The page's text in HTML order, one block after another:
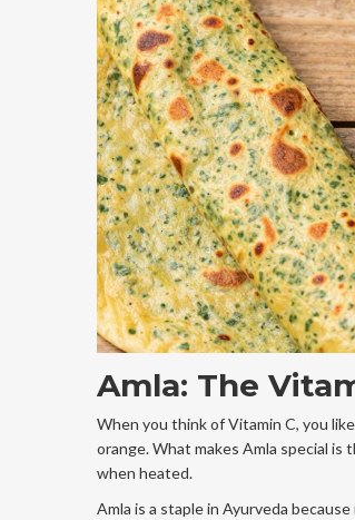
Amla: The
When you think of Vitamin C, you
orange. What makes Amla special
when heated.
Amla is a staple in Ayurveda